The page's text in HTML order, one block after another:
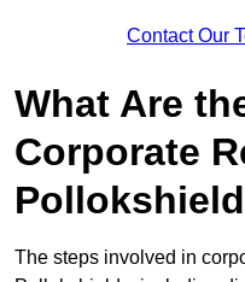
Contact Our
What Are
Corporate
The steps involved in